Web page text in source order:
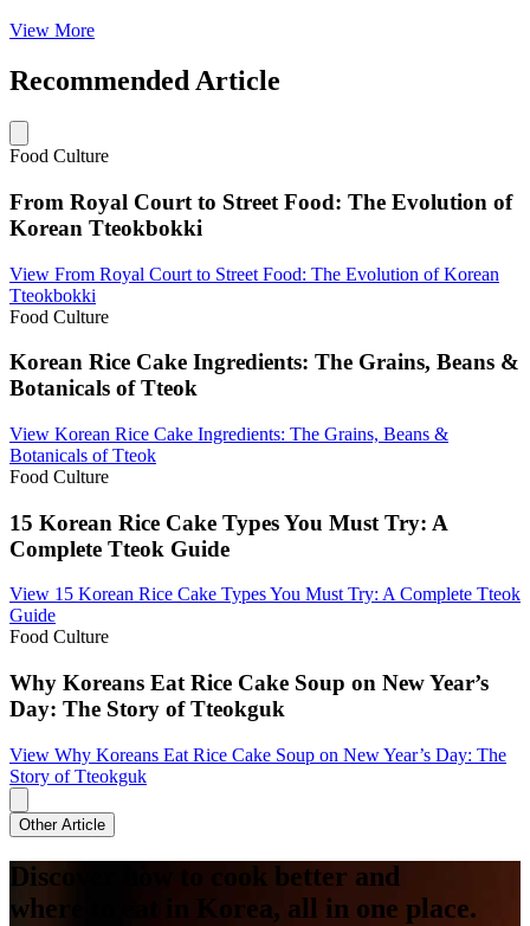
View More
Recommended Article
Food Culture
From Royal Court to Street Food: The Evolution of
Korean Tteokbokki
View From Royal Court to Street Food: The Evolution of Korean
Tteokbokki
Food Culture
Korean Rice Cake Ingredients: The Grains, Beans &
Botanicals of Tteok
View Korean Rice Cake Ingredients: The Grains, Beans &
Botanicals of Tteok
Food Culture
15 Korean Rice Cake Types You Must Try: A
Complete Tteok Guide
View 15 Korean Rice Cake Types You Must Try: A Complete Tteok
Guide
Food Culture
Why Koreans Eat Rice Cake Soup on New Year’s
Day: The Story of Tteokguk
View Why Koreans Eat Rice Cake Soup on New Year’s Day: The
Story of Tteokguk
Other Article
Discover how to cook better and
where to eat in Korea, all in one place.